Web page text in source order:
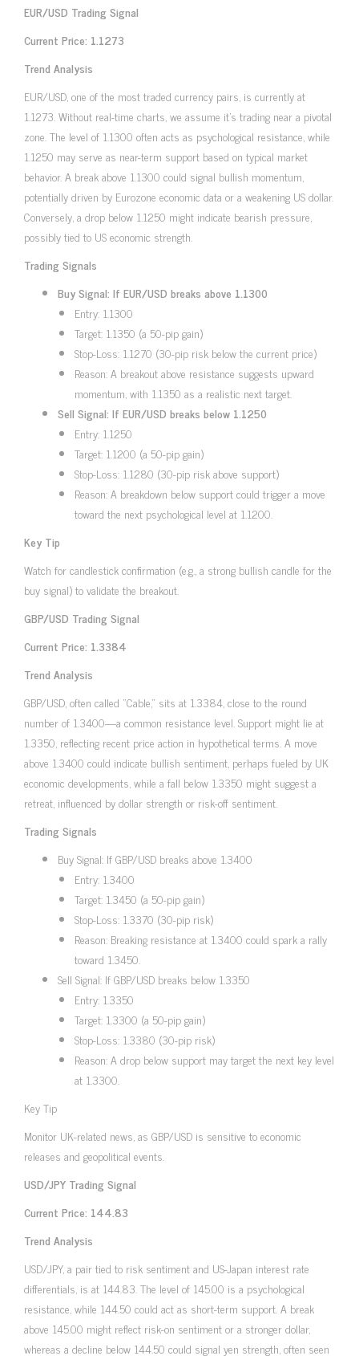
EUR/USD Trading Signal
Current Price: 1.1273
Trend Analysis
EUR/USD, one of the most traded currency pairs, is currently at
1.1273. Without real-time charts, we assume it’s trading near a pivotal
zone. The level of 1.1300 often acts as psychological resistance, while
1.1250 may serve as near-term support based on typical market
behavior. A break above 1.1300 could signal bullish momentum,
potentially driven by Eurozone economic data or a weakening US dollar.
Conversely, a drop below 1.1250 might indicate bearish pressure,
possibly tied to US economic strength.
Trading Signals
Buy Signal: If EUR/USD breaks above 1.1300
Entry: 1.1300
Target: 1.1350 (a 50-pip gain)
Stop-Loss: 1.1270 (30-pip risk below the current price)
Reason: A breakout above resistance suggests upward
momentum, with 1.1350 as a realistic next target.
Sell Signal: If EUR/USD breaks below 1.1250
Entry: 1.1250
Target: 1.1200 (a 50-pip gain)
Stop-Loss: 1.1280 (30-pip risk above support)
Reason: A breakdown below support could trigger a move
toward the next psychological level at 1.1200.
Key Tip
Watch for candlestick confirmation (e.g., a strong bullish candle for the
buy signal) to validate the breakout.
GBP/USD Trading Signal
Current Price: 1.3384
Trend Analysis
GBP/USD, often called “Cable,” sits at 1.3384, close to the round
number of 1.3400—a common resistance level. Support might lie at
1.3350, reflecting recent price action in hypothetical terms. A move
above 1.3400 could indicate bullish sentiment, perhaps fueled by UK
economic developments, while a fall below 1.3350 might suggest a
retreat, influenced by dollar strength or risk-off sentiment.
Trading Signals
Buy Signal: If GBP/USD breaks above 1.3400
Entry: 1.3400
Target: 1.3450 (a 50-pip gain)
Stop-Loss: 1.3370 (30-pip risk)
Reason: Breaking resistance at 1.3400 could spark a rally
toward 1.3450.
Sell Signal: If GBP/USD breaks below 1.3350
Entry: 1.3350
Target: 1.3300 (a 50-pip gain)
Stop-Loss: 1.3380 (30-pip risk)
Reason: A drop below support may target the next key level
at 1.3300.
Key Tip
Monitor UK-related news, as GBP/USD is sensitive to economic
releases and geopolitical events.
USD/JPY Trading Signal
Current Price: 144.83
Trend Analysis
USD/JPY, a pair tied to risk sentiment and US-Japan interest rate
differentials, is at 144.83. The level of 145.00 is a psychological
resistance, while 144.50 could act as short-term support. A break
above 145.00 might reflect risk-on sentiment or a stronger dollar,
whereas a decline below 144.50 could signal yen strength, often seen